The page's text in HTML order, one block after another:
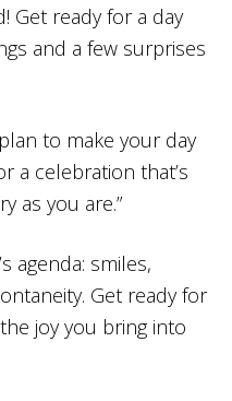
Get ready for a day
and a few surprises
plan to make your day
a celebration that’s
as you are.”
agenda: smiles,
Get ready for
joy you bring into